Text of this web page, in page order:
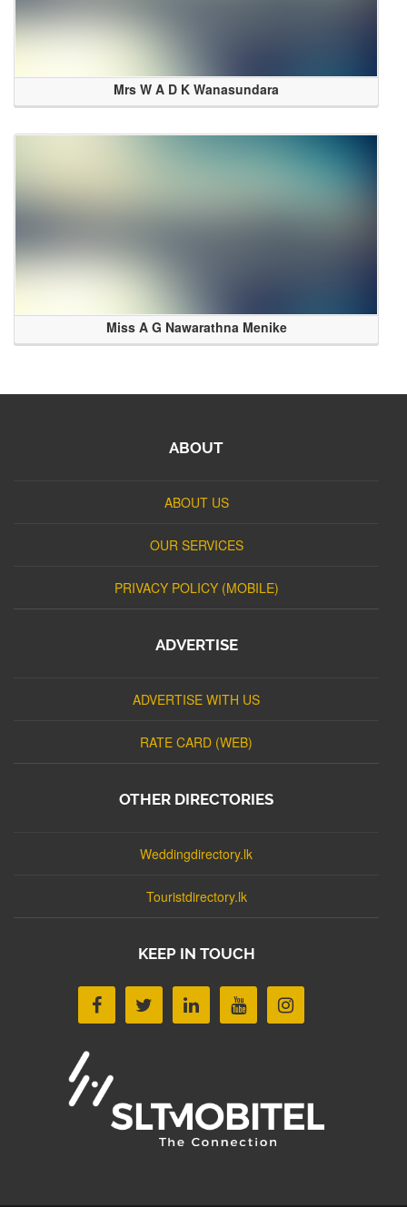
Mrs W A D K Wanasundara
Miss A G Nawarathna Menike
ABOUT
ABOUT US
OUR SERVICES
PRIVACY POLICY (MOBILE)
ADVERTISE
ADVERTISE WITH US
RATE CARD (WEB)
OTHER DIRECTORIES
Weddingdirectory.lk
Touristdirectory.lk
KEEP IN TOUCH